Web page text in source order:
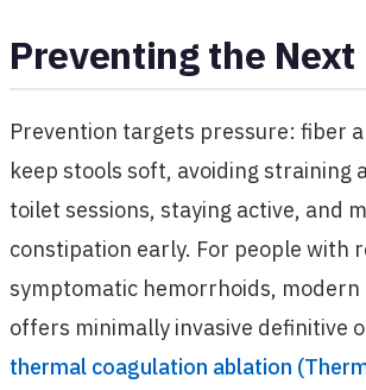
Preventing the Next
Prevention targets pressure: fiber
keep stools soft, avoiding straining
toilet sessions, staying active, and
constipation early. For people with
symptomatic hemorrhoids,
offers minimally invasive definitive
thermal coagulation ablation